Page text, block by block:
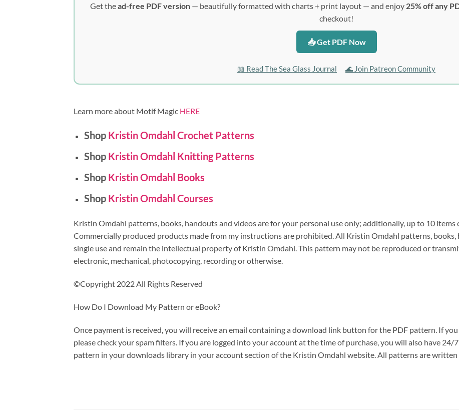
Get thead-free PDF version— beautifully formatted with charts + print layout — and enjoy 25% off any
checkout!
📥 Get PDF Now
📖 Read The Sea Glass Journal 🌊 Join Patreon Community
Learn more about Motif Magic HERE
Shop Kristin Omdahl Crochet Patterns
Shop Kristin Omdahl Knitting Patterns
Shop Kristin Omdahl Books
Shop Kristin Omdahl Courses
Kristin Omdahl patterns, books, handouts and videos are for your personal use only; additionally, up to 10 items
Commercially produced products made from my instructions are prohibited. All Kristin Omdahl patterns, books,
single use and remain the intellectual property of Kristin Omdahl. This pattern may not be reproduced or
electronic, mechanical, photocopying, recording or otherwise.
©Copyright 2022 All Rights Reserved
How Do I Download My Pattern or eBook?
Once payment is received, you will receive an email containing a download link button for the PDF pattern. If
please check your spam filters. If you are logged into your account at the time of purchase, you will also have
pattern in your downloads library in your account section of the Kristin Omdahl website. All patterns are written